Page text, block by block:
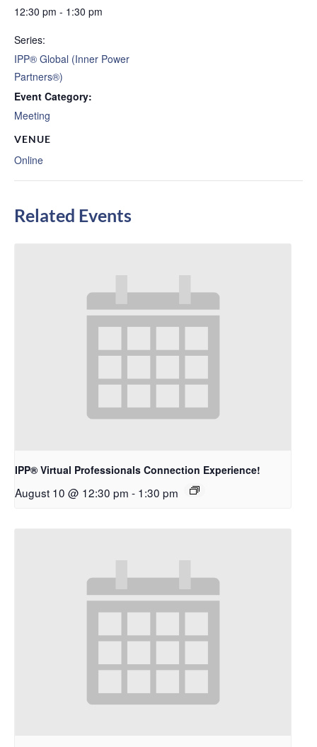
12:30 pm - 1:30 pm
Series:
IPP® Global (Inner Power
Partners®)
Event Category:
Meeting
VENUE
Online
Related Events
IPP® Virtual Professionals Connection Experience!
August 10 @ 12:30 pm - 1:30 pm